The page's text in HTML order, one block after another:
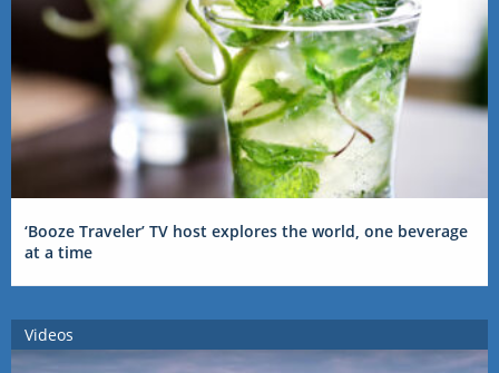
‘Booze Traveler’ TV host explores the world, one beverage
at a time
Videos